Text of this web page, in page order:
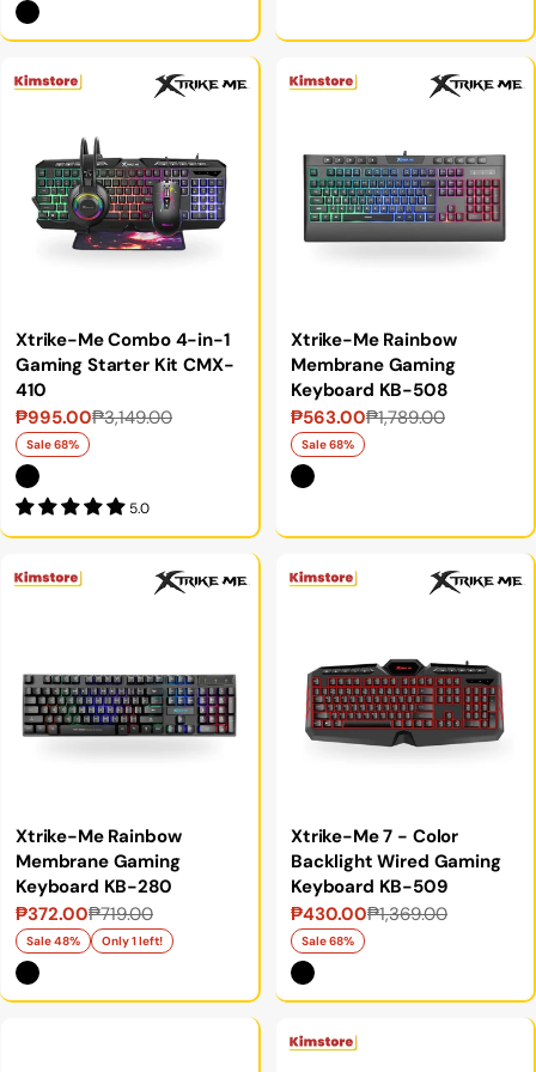
Xtrike-Me Combo 4-in-1
Gaming Starter Kit CMX-
410
Sale
price
₱995.00
Regular
price
₱3,149.00
Sale 68%
5.0
Xtrike-Me Rainbow
Membrane Gaming
Keyboard KB-508
Sale
price
₱563.00
Regular
price
₱1,789.00
Sale 68%
Xtrike-Me Rainbow
Membrane Gaming
Keyboard KB-280
Sale
price
₱372.00
Regular
price
₱719.00
Sale 48% Only 1 left!
Xtrike-Me 7 - Color
Backlight Wired Gaming
Keyboard KB-509
Sale
price
₱430.00
Regular
price
₱1,369.00
Sale 68%